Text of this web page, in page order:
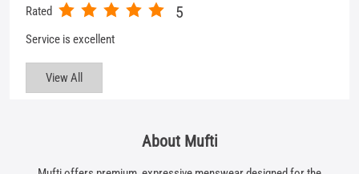
modern Indian man. From sophisticated shirts and jeans to lifestyle-
ready capsules, every collection is thoughtfully crafted for different
moments of life - work, weekends, travel, or celebration, helping you
The address of this store is Ground Floor, Shukla Mkt, Ganesh
Mandir Rd, Infront of Samsung Smart Cafe, Tower Chowk,